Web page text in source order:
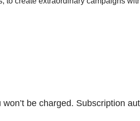
be charged. Subscription